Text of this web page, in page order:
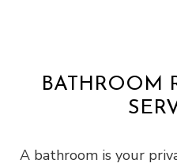
BATHROOM
A bathroom is your